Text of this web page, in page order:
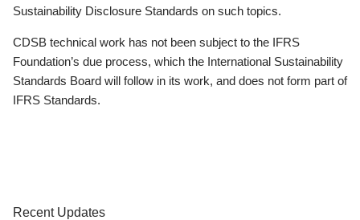
Sustainability Disclosure Standards on such topics.
CDSB technical work has not been subject to the IFRS
Foundation’s due process, which the International Sustainability
Standards Board will follow in its work, and does not form part of
IFRS Standards.
Recent Updates